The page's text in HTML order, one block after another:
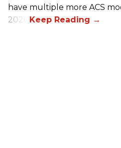
have multiple more ACS
2026.